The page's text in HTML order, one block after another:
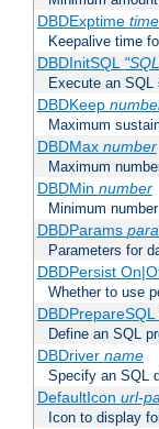
DBDExptime
Keepalive time
DBDInitSQL
Execute an
DBDKeep
Maximum
DBDMax number
Maximum
DBDMin number
Minimum
DBDParams
Parameters for
DBDPersist
Whether to use
DBDPrepareSQL
Define an SQL
DBDriver name
Specify an SQL
DefaultIcon url-
Icon to display